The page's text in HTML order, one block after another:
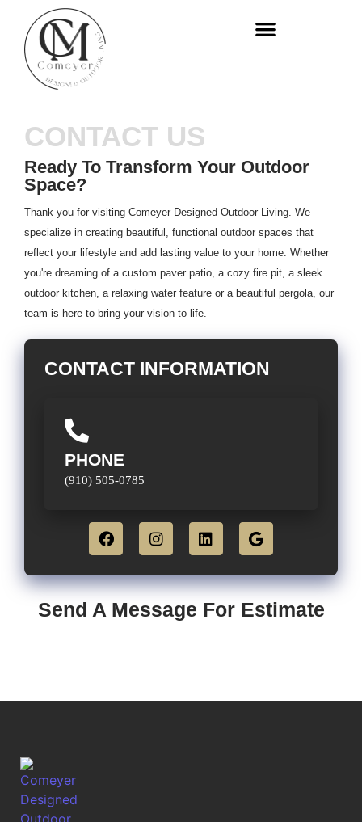
CONTACT US
Ready To Transform Your Outdoor
Space?
Thank you for visiting Comeyer Designed Outdoor Living. We
specialize in creating beautiful, functional outdoor spaces that
reflect your lifestyle and add lasting value to your home. Whether
you're dreaming of a custom paver patio, a cozy fire pit, a sleek
outdoor kitchen, a relaxing water feature or a beautiful pergola, our
team is here to bring your vision to life.
CONTACT INFORMATION
PHONE
(910) 505-0785
Send A Message For Estimate